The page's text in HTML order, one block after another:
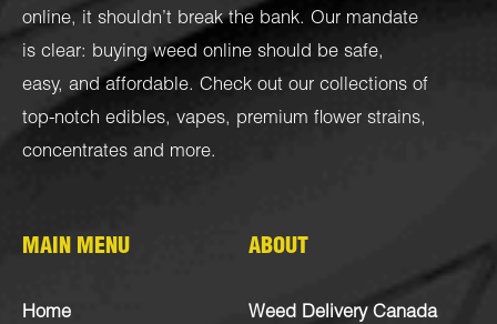
online, it shouldn’t break the bank. Our mandate
is clear: buying weed online should be safe,
easy, and affordable. Check out our collections of
top-notch edibles, vapes, premium flower strains,
concentrates and more.
MAIN MENU
Home
ABOUT
Weed Delivery Canada